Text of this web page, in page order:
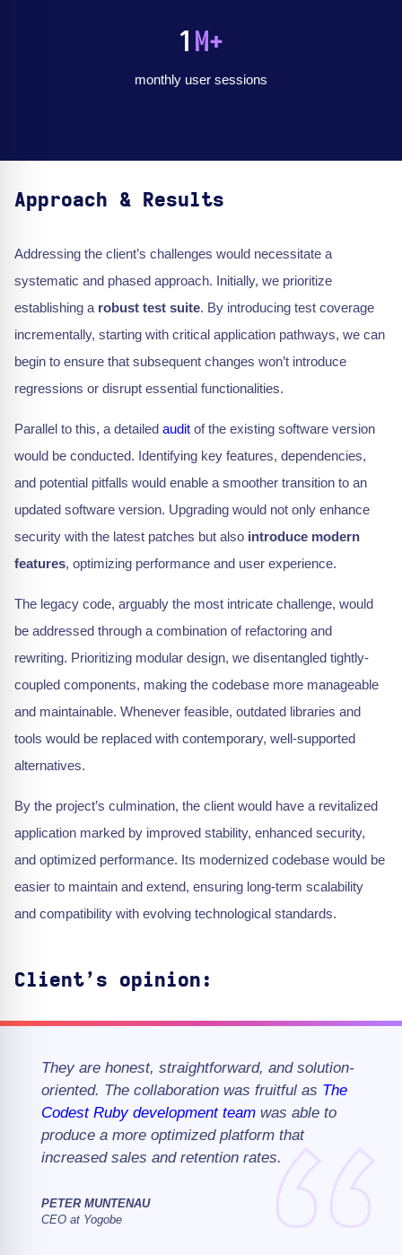
1 M+
monthly user sessions
Approach & Results
Addressing the client’s challenges would necessitate a
systematic and phased approach. Initially, we prioritize
establishing a robust test suite. By introducing test coverage
incrementally, starting with critical application pathways, we can
begin to ensure that subsequent changes won’t introduce
regressions or disrupt essential functionalities.
Parallel to this, a detailed audit of the existing software version
would be conducted. Identifying key features, dependencies,
and potential pitfalls would enable a smoother transition to an
updated software version. Upgrading would not only enhance
security with the latest patches but also introduce modern
features, optimizing performance and user experience.
The legacy code, arguably the most intricate challenge, would
be addressed through a combination of refactoring and
rewriting. Prioritizing modular design, we disentangled tightly-
coupled components, making the codebase more manageable
and maintainable. Whenever feasible, outdated libraries and
tools would be replaced with contemporary, well-supported
alternatives.
By the project’s culmination, the client would have a revitalized
application marked by improved stability, enhanced security,
and optimized performance. Its modernized codebase would be
easier to maintain and extend, ensuring long-term scalability
and compatibility with evolving technological standards.
Client’s opinion:
They are honest, straightforward, and solution-
oriented. The collaboration was fruitful as The
Codest Ruby development team was able to
produce a more optimized platform that
increased sales and retention rates.
PETER MUNTENAU
CEO at Yogobe